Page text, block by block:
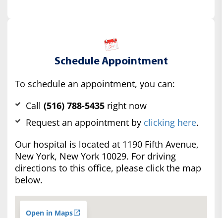
Schedule Appointment
To schedule an appointment, you can:
Call (516) 788-5435 right now
Request an appointment by clicking here.
Our hospital is located at 1190 Fifth Avenue,
New York, New York 10029. For driving
directions to this office, please click the map
below.
Open in Maps